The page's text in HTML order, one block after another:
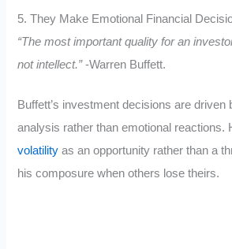
5. They Make Emotional Financial
“The most important quality for an
not intellect.”-Warren Buffett.
Buffett’s investment decisions are driven
analysis rather than emotional reactions.
volatility as an opportunity rather than a
his composure when others lose theirs.